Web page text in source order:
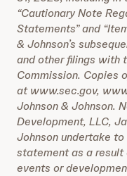
“Cautionary Note
Statements” and
& Johnson’s
and other filings with
Commission. Copies
at www.sec.gov,
Johnson & Johnson.
Development, LLC,
Johnson undertake
statement as a
events or